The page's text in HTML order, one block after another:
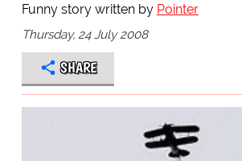
Funny story written by Pointer
Thursday, 24 July 2008
SHARE